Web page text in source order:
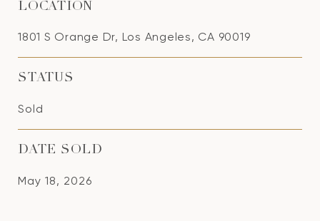
LOCATION
1801 S Orange Dr, Los Angeles, CA 90019
STATUS
Sold
DATE SOLD
May 18, 2026